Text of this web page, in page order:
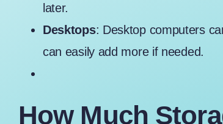
later.
Desktops: Desktop computers
can easily add more if needed.
How Much